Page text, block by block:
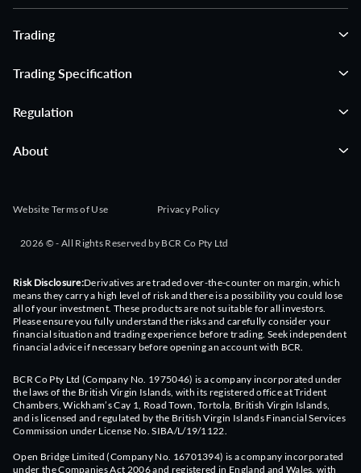
Trading
Trading Specification
Regulation
About
Website Terms of Use Privacy Policy
2026 © - All Rights Reserved by BCR Co Pty Ltd
Risk Disclosure:Derivatives are traded over-the-counter on margin, which
means they carry a high level of risk and there is a possibility you could lose
all of your investment. These products are not suitable for all investors.
Please ensure you fully understand the risks and carefully consider your
financial situation and trading experience before trading. Seek independent
financial advice if necessary before opening an account with BCR.
BCR Co Pty Ltd (Company No. 1975046) is a company incorporated under
the laws of the British Virgin Islands, with its registered office at Trident
Chambers, Wickham’s Cay 1, Road Town, Tortola, British Virgin Islands,
and is licensed and regulated by the British Virgin Islands Financial Services
Commission under License No. SIBA/L/19/1122.
Open Bridge Limited (Company No. 16701394) is a company incorporated
under the Companies Act 2006 and registered in England and Wales, with